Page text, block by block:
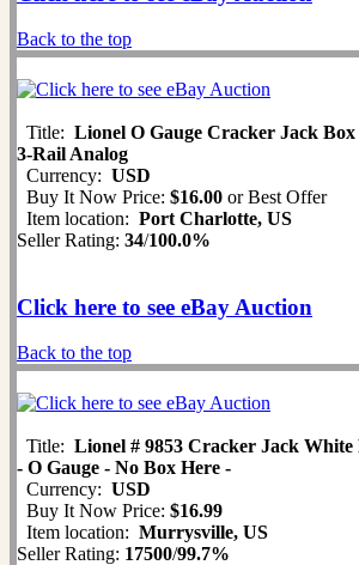
Back to the top
Title: Lionel O Gauge Cracker Jack Box
3-Rail Analog
Currency: USD
Buy It Now Price: $16.00 or Best Offer
Item location: Port Charlotte, US
Seller Rating: 34/100.0%
Click here to see eBay Auction
Back to the top
Title: Lionel # 9853 Cracker Jack
- O Gauge - No Box Here -
Currency: USD
Buy It Now Price: $16.99
Item location: Murrysville, US
Seller Rating: 17500/99.7%